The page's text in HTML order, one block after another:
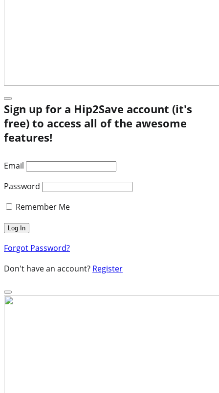
Sign up for a Hip2Save account (it's
free) to access all of the awesome
features!
Email
Password
Remember Me
Forgot Password?
Don't have an account? Register